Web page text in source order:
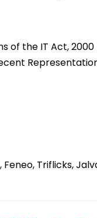
of the IT Act, 2000
Triflicks,